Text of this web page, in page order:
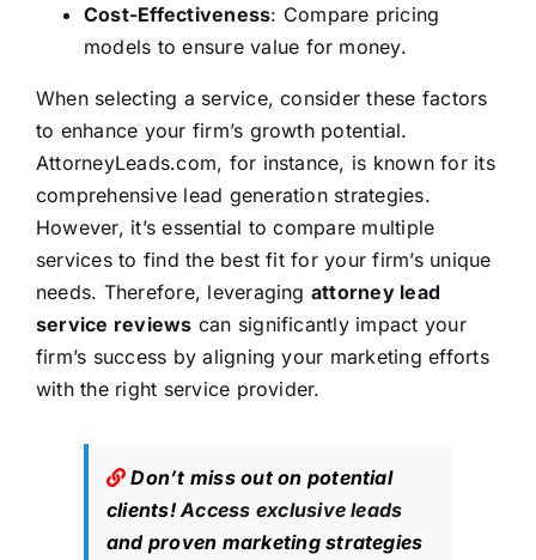
Cost-Effectiveness: Compare pricing
models to ensure value for money.
When selecting a service, consider these factors
to enhance your firm’s growth potential.
AttorneyLeads.com, for instance, is known for its
comprehensive lead generation strategies.
However, it’s essential to compare multiple
services to find the best fit for your firm’s unique
needs. Therefore, leveraging attorney lead
service reviews can significantly impact your
firm’s success by aligning your marketing efforts
with the right service provider.
Don’t miss out on potential
clients!Access exclusive leads
and proven marketing strategies